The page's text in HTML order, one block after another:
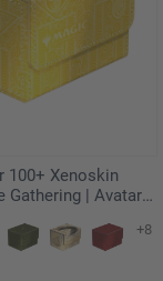
100+ Xenoskin
Gathering | Avatar:
+8